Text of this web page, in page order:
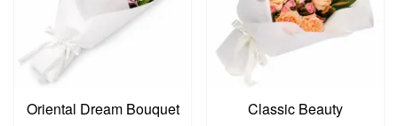
Oriental Dream Bouquet Classic Beauty